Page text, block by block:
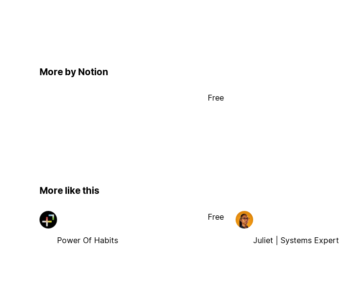
More by Notion
Free
More like this
Power Of Habits
Free
Juliet | Systems Expert